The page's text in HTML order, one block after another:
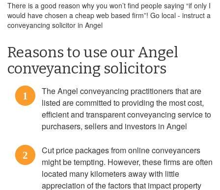
There is a good reason why you won’t find people saying “if only I
would have chosen a cheap web based firm”! Go local - instruct a
conveyancing solicitor in Angel
Reasons to use our Angel
conveyancing solicitors
1
The Angel conveyancing practitioners that are
listed are committed to providing the most cost,
efficient and transparent conveyancing service to
purchasers, sellers and investors in Angel
2
Cut price packages from online conveyancers
might be tempting. However, these firms are often
located many kilometers away with little
appreciation of the factors that impact property